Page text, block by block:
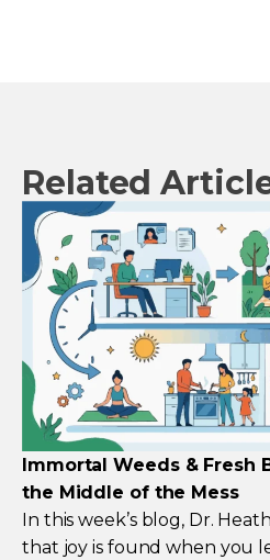
Related
Immortal Weeds & Fresh
the Middle of the Mess
In this week’s blog, Dr.
that joy is found when you